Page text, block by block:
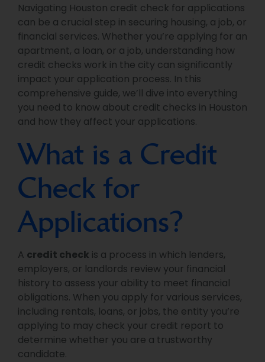
Navigating Houston credit check for applications
can be a crucial step in securing housing, a job, or
financial services. Whether you’re applying for an
apartment, a loan, or a job, understanding how
credit checks work in the city can significantly
impact your application process. In this
comprehensive guide, we’ll dive into everything
you need to know about credit checks in Houston
and how they affect your applications.
What is a Credit
Check for
Applications?
A credit check is a process in which lenders,
employers, or landlords review your financial
history to assess your ability to meet financial
obligations. When you apply for various services,
including rentals, loans, or jobs, the entity you’re
applying to may check your credit report to
determine whether you are a trustworthy
candidate.